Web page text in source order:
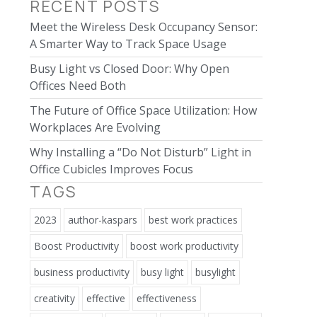
RECENT POSTS
Meet the Wireless Desk Occupancy Sensor:
A Smarter Way to Track Space Usage
Busy Light vs Closed Door: Why Open
Offices Need Both
The Future of Office Space Utilization: How
Workplaces Are Evolving
Why Installing a “Do Not Disturb” Light in
Office Cubicles Improves Focus
TAGS
2023 author-kaspars
best work practices
Boost Productivity
boost work productivity
business productivity
busy light
busylight
creativity
effective effectiveness